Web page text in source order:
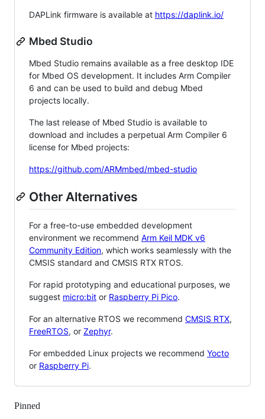
DAPLink firmware is available at https://daplink.io/
Mbed Studio
Mbed Studio remains available as a free desktop IDE
for Mbed OS development. It includes Arm Compiler
6 and can be used to build and debug Mbed
projects locally.
The last release of Mbed Studio is available to
download and includes a perpetual Arm Compiler 6
license for Mbed projects:
https://github.com/ARMmbed/mbed-studio
Other Alternatives
For a free-to-use embedded development
environment we recommend Arm Keil MDK v6
Community Edition, which works seamlessly with the
CMSIS standard and CMSIS RTX RTOS.
For rapid prototyping and educational purposes, we
suggest micro:bit or Raspberry Pi Pico.
For an alternative RTOS we recommend CMSIS RTX,
FreeRTOS, or Zephyr.
For embedded Linux projects we recommend Yocto
or Raspberry Pi.
Pinned